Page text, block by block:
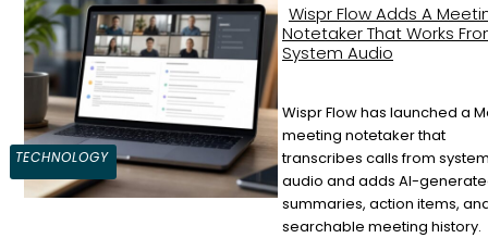
TECHNOLOGY
Section
Heading
Wispr Flow Adds A
Notetaker That Works
System Audio
Wispr Flow has launched a
meeting notetaker that
transcribes calls from
audio and adds AI-
summaries, action items,
searchable meeting history.